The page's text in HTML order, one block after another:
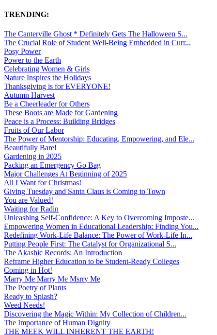
TRENDING:
The Canterville Ghost * Definitely Gets The Halloween S...
The Crucial Role of Student Well-Being Embedded in Curr...
Posy Power
Power to the Earth
Celebrating Women & Girls
Nature Inspires the Holidays
Thanksgiving is for EVERYONE!
Autumn Harvest
Be a Cheerleader for Others
These Boots are Made for Gardening
Peace is a Process: Building Bridges
Fruits of Our Labor
The Power of Mentorship: Educating, Empowering, and Ele...
Beautifully Bare!
Gardening in 2025
Packing an Emergency Go Bag
Major Challenges At Beginning of 2025
All I Want for Christmas!
Giving Tuesday and Santa Claus is Coming to Town
You are Valued!
Waiting for Radin
Unleashing Self-Confidence: A Key to Overcoming Imposte...
Empowering Women in Educational Leadership: Finding You...
Redefining Work-Life Balance: The Power of Work-Life In...
Putting People First: The Catalyst for Organizational S...
The Akashic Records: An Introduction
Reframe Higher Education to be Student-Ready Colleges
Coming in Hot!
Marry Me Marry Me Msrry Me
The Poetry of Plants
Ready to Splash?
Weed Needs!
Discovering the Magic Within: My Collection of Children...
The Importance of Human Dignity
THE MEEK WILL INHERENT THE EARTH!